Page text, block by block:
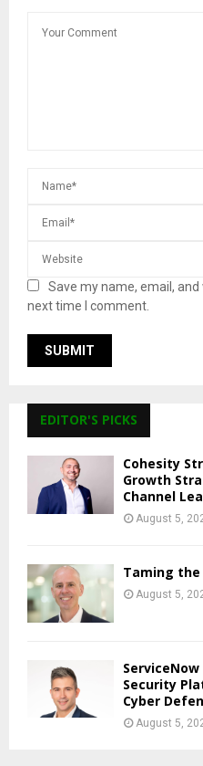
Save my name, email,
next time I comment.
EDITOR'S PICKS
Cohesity
Growth
Channel
August 5,
Taming the
August 5,
Security
Cyber
August 5,